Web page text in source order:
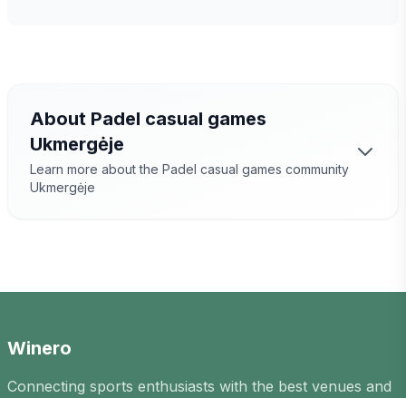
About Padel casual games
Ukmergėje
Learn more about the Padel casual games community
Ukmergėje
opportunity to meet new players in the city,
leisure time. Our platform has Padel games
Winero
Connecting sports enthusiasts with the best venues and